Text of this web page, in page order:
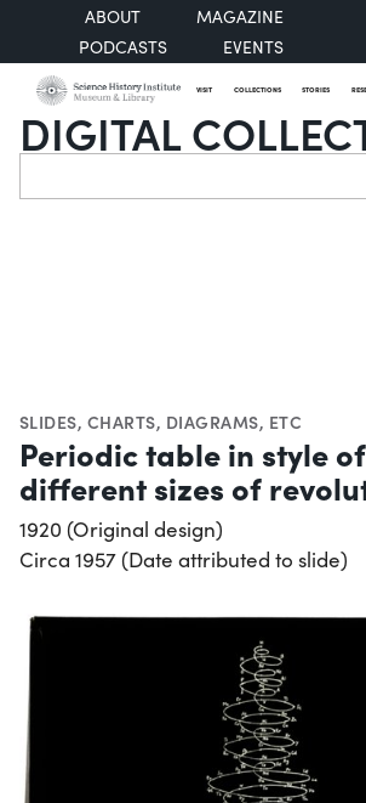
ABOUT
MAGAZINE
PODCASTS
EVENTS
VISIT COLLECTIONS STORIES
DIGITAL
Search
SLIDES, CHARTS, DIAGRAMS, ETC
Periodic table in style
different sizes of
1920 (Original design)
Circa 1957 (Date attributed to slide)